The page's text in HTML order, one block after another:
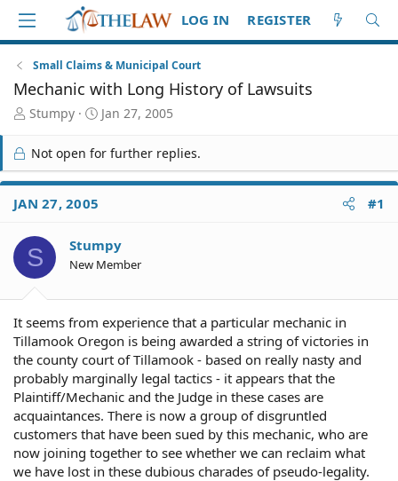
LOG IN REGISTER
Small Claims & Municipal Court
Mechanic with Long History of Lawsuits
T
r
e
a
d
S
a
r
t
Stumpy
S
r
t
e
Jan 27, 2005
Not open for further replies.
JAN 27, 2005 #1
S Stumpy
New Member
It seems from experience that a particular mechanic in
Tillamook Oregon is being awarded a string of victories in
the county court of Tillamook - based on really nasty and
probably marginally legal tactics - it appears that the
Plaintiff/Mechanic and the Judge in these cases are
acquaintances. There is now a group of disgruntled
customers that have been sued by this mechanic, who are
now joining together to see whether we can reclaim what
we have lost in these dubious charades of pseudo-legality.